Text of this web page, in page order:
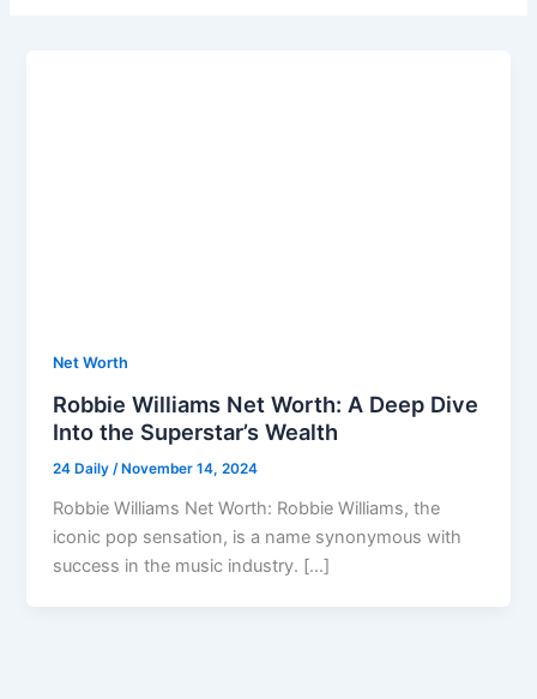
Net Worth
Robbie Williams Net Worth: A Deep Dive
Into the Superstar’s Wealth
24 Daily/November 14, 2024
Robbie Williams Net Worth: Robbie Williams, the
iconic pop sensation, is a name synonymous with
success in the music industry. […]